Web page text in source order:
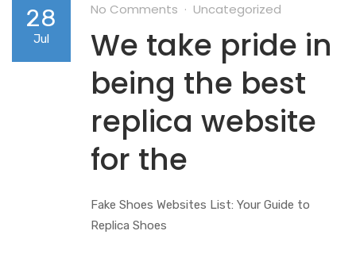
28
Jul
No Comments Uncategorized
We take pride in
being the best
replica website
for the
Fake Shoes Websites List: Your Guide to
Replica Shoes